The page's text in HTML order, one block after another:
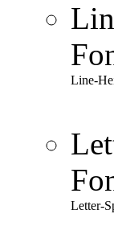
Line-
Letter-